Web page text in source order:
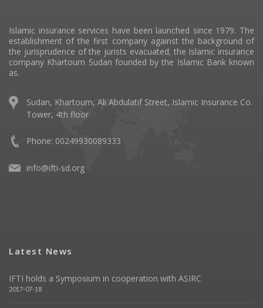
Islamic insurance services have been launched since 1979. The
establishment of the first company against the background of
the jurisprudence of the jurists evacuated; the Islamic insurance
company Khartoum Sudan founded by the Islamic Bank known
as.
Sudan, Khartoum, Ali Abdulatif Street, Islamic Insurance Co.
Tower, 4th floor
Phone: 00249930089333
info@ifti-sd.org
Latest News
IFTI holds a Symposium in cooperation with ASIRC
2017-07-18